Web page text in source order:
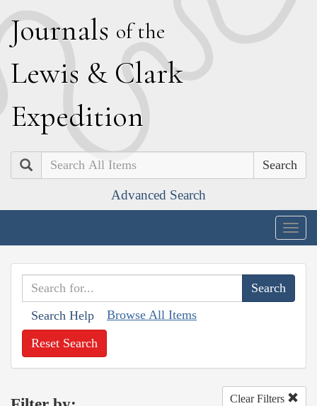
Journals of the
Lewis & Clark
Expedition
Search
Advanced Search
Search Help Browse All Items
Reset Search
Clear Filters